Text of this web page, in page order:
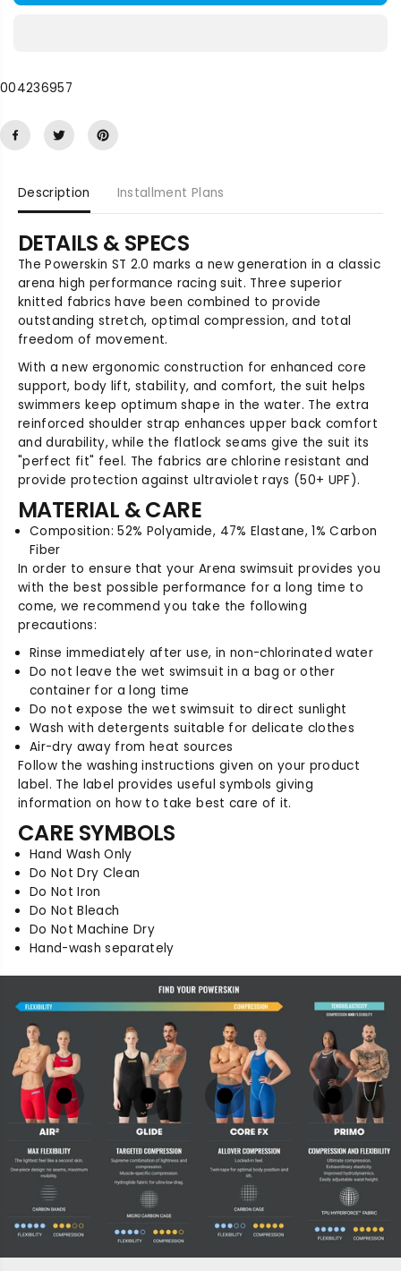
u
n
t
y
f
o
r
P
o
w
e
r
s
i
n
S
T
2
.
0
M
a
I
l
l
u
p
e
n
B
a
c
k
n
t
y
f
o
r
P
o
w
e
r
i
n
S
T
2
.
0
M
a
I
l
l
u
s
o
n
O
p
e
n
B
a
c
k
004236957
Description Installment Plans
DETAILS & SPECS
The Powerskin ST 2.0 marks a new generation in a classic
arena high performance racing suit. Three superior
knitted fabrics have been combined to provide
outstanding stretch, optimal compression, and total
freedom of movement.
With a new ergonomic construction for enhanced core
support, body lift, stability, and comfort, the suit helps
swimmers keep optimum shape in the water. The extra
reinforced shoulder strap enhances upper back comfort
and durability, while the flatlock seams give the suit its
"perfect fit" feel. The fabrics are chlorine resistant and
provide protection against ultraviolet rays (50+ UPF).
MATERIAL & CARE
Composition: 52% Polyamide, 47% Elastane, 1% Carbon
Fiber
In order to ensure that your Arena swimsuit provides you
with the best possible performance for a long time to
come, we recommend you take the following
precautions:
Rinse immediately after use, in non-chlorinated water
Do not leave the wet swimsuit in a bag or other
container for a long time
Do not expose the wet swimsuit to direct sunlight
Wash with detergents suitable for delicate clothes
Air-dry away from heat sources
Follow the washing instructions given on your product
label. The label provides useful symbols giving
information on how to take best care of it.
CARE SYMBOLS
Hand Wash Only
Do Not Dry Clean
Do Not Iron
Do Not Bleach
Do Not Machine Dry
Hand-wash separately